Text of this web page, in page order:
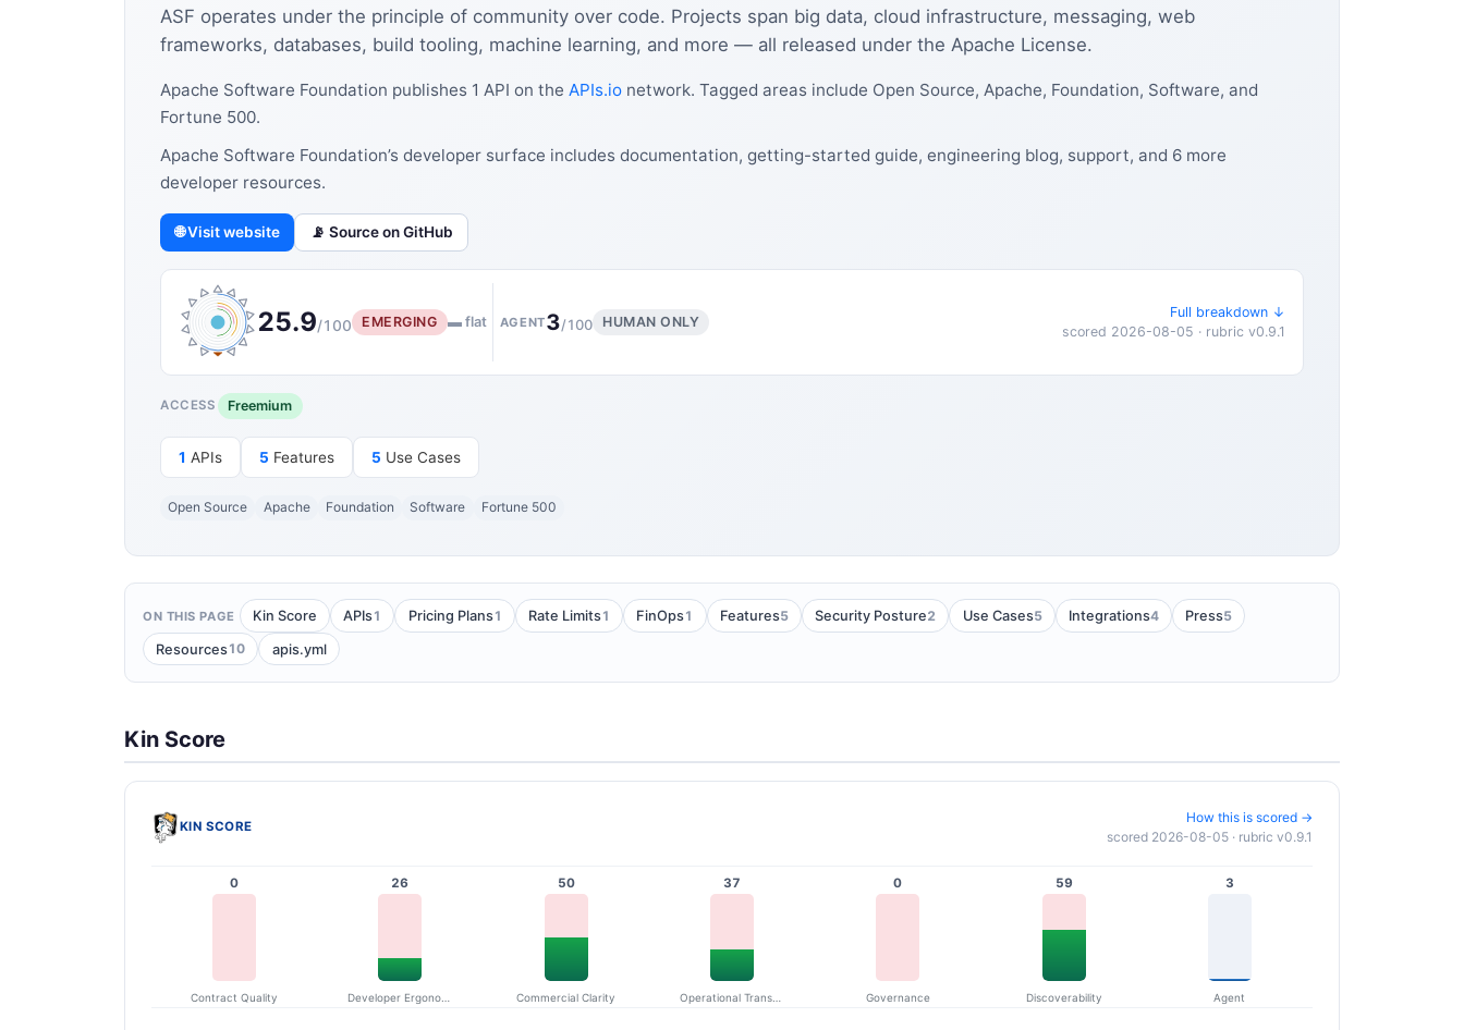
ASF operates under the principle of community over code. Projects span big data, cloud infrastructure, messaging, web
frameworks, databases, build tooling, machine learning, and more — all released under the Apache License.
Apache Software Foundation publishes 1 API on the APIs.io network. Tagged areas include Open Source, Apache, Foundation, Software, and
Fortune 500.
Apache Software Foundation’s developer surface includes documentation, getting-started guide, engineering blog, support, and 6 more
developer resources.
🌐 Visit website 📡 Source on GitHub
25.9/100 EMERGING ▬ flat AGENT3/100 HUMAN ONLY
Full breakdown ↓
scored 2026-08-05 · rubric v0.9.1
ACCESS Freemium
1 APIs 5 Features 5 Use Cases
Open Source Apache Foundation Software Fortune 500
ON THIS PAGE Kin Score APIs1 Pricing Plans1 Rate Limits1 FinOps1 Features5 Security Posture2 Use Cases5 Integrations4 Press5
Resources10 apis.yml
Kin Score
KIN SCORE
How this is scored →
scored 2026-08-05 · rubric v0.9.1
0
Contract Quality
26 50
Commercial Clarity
37
Operational Transparency
0
Governance
59
Discoverability
3
Agent